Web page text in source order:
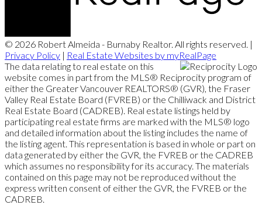
© 2026 Robert Almeida - Burnaby Realtor. All rights reserved. |
Privacy Policy | Real Estate Websites by myRealPage
The data relating to real estate on this
website comes in part from the MLS® Reciprocity program of
either the Greater Vancouver REALTORS® (GVR), the Fraser
Valley Real Estate Board (FVREB) or the Chilliwack and District
Real Estate Board (CADREB). Real estate listings held by
participating real estate firms are marked with the MLS® logo
and detailed information about the listing includes the name of
the listing agent. This representation is based in whole or part on
data generated by either the GVR, the FVREB or the CADREB
which assumes no responsibility for its accuracy. The materials
contained on this page may not be reproduced without the
express written consent of either the GVR, the FVREB or the
CADREB.